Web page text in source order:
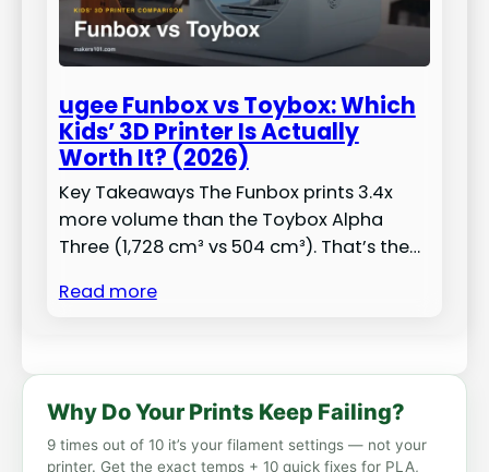
ugee Funbox vs Toybox: Which
Kids’ 3D Printer Is Actually
Worth It? (2026)
Key Takeaways The Funbox prints 3.4x
more volume than the Toybox Alpha
Three (1,728 cm³ vs 504 cm³). That’s the…
Read more
Why Do Your Prints Keep Failing?
9 times out of 10 it’s your filament settings — not your
printer. Get the exact temps + 10 quick fixes for PLA,